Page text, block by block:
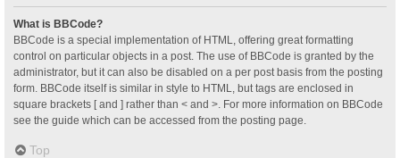
What is BBCode?
BBCode is a special implementation of HTML, offering great formatting
control on particular objects in a post. The use of BBCode is granted by the
administrator, but it can also be disabled on a per post basis from the posting
form. BBCode itself is similar in style to HTML, but tags are enclosed in
square brackets [ and ] rather than < and >. For more information on BBCode
see the guide which can be accessed from the posting page.
Top